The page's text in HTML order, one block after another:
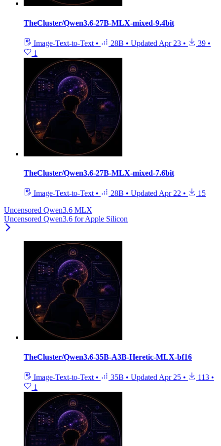
TheCluster/Qwen3.6-27B-MLX-mixed-9.4bit
Image-Text-to-Text • 28B • Updated Apr 23 • 39 •
1
TheCluster/Qwen3.6-27B-MLX-mixed-7.6bit
Image-Text-to-Text • 28B • Updated Apr 22 •
15
Uncensored Qwen3.6 MLX
Uncensored Qwen3.6 for Apple Silicon
TheCluster/Qwen3.6-35B-A3B-Heretic-MLX-bf16
Image-Text-to-Text • 35B • Updated Apr 25 • 113 •
1